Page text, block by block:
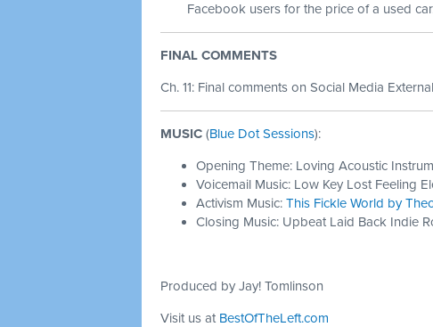
Facebook users for the price of a used
FINAL COMMENTS
Ch. 11: Final comments on Social Media
MUSIC (Blue Dot Sessions):
Opening Theme: Loving Acoustic
Voicemail Music: Low Key Lost Feeling
Activism Music: This Fickle World by
Closing Music: Upbeat Laid Back Indie
Produced by Jay! Tomlinson
Visit us at BestOfTheLeft.com